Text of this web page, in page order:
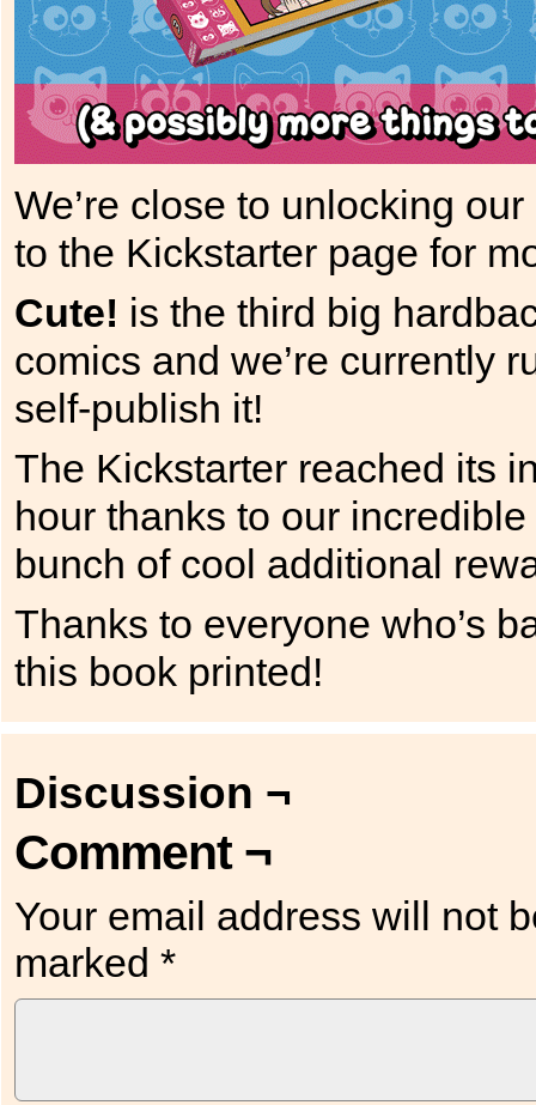
We’re close to unlocking
to the Kickstarter page for
Cute! is the third big
comics and we’re currently
self-publish it!
The Kickstarter reached its
hour thanks to our
bunch of cool additional
Thanks to everyone who’s
this book printed!
Discussion ¬
Comment ¬
Your email address will not
marked *